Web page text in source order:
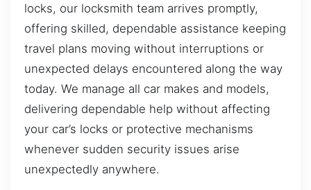
locks, our locksmith team arrives promptly,
offering skilled, dependable assistance keeping
travel plans moving without interruptions or
unexpected delays encountered along the way
today. We manage all car makes and models,
delivering dependable help without affecting
your car’s locks or protective mechanisms
whenever sudden security issues arise
unexpectedly anywhere.